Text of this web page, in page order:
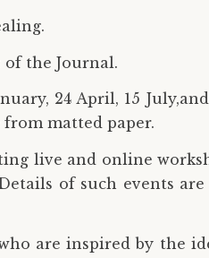
of the Journal.
24 April, 15
matted paper.
live and online
of such events
are inspired by the